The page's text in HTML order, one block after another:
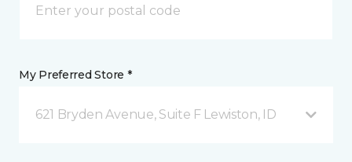
My Preferred Store *
621 Bryden Avenue, Suite F Lewiston, ID